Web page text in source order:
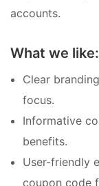
accounts.
What we like:
Clear
focus.
Informative
benefits.
User-friendly
coupon code